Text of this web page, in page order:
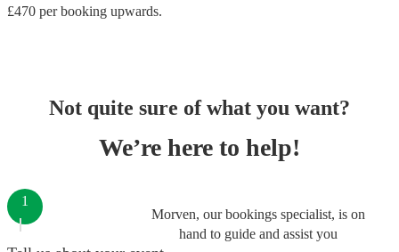
£470 per booking upwards.
Not quite sure of what you want?
We’re here to help!
Morven, our bookings specialist, is on
hand to guide and assist you
1